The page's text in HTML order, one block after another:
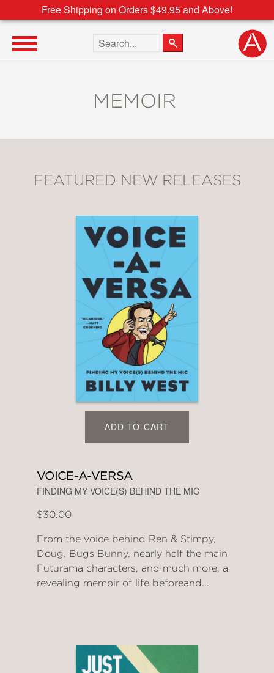
Free Shipping on Orders $49.95 and Above!
Search the site
MEMOIR
FEATURED NEW RELEASES
ADD TO CART
VOICE-A-VERSA
FINDING MY VOICE(S) BEHIND THE MIC
$30.00
From the voice behind Ren & Stimpy,
Doug, Bugs Bunny, nearly half the main
Futurama characters, and much more, a
revealing memoir of life beforeand...